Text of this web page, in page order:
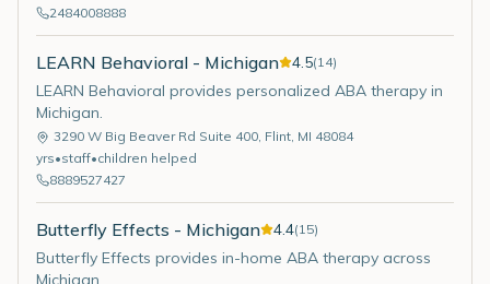
2484008888
LEARN Behavioral - Michigan 4.5(14)
LEARN Behavioral provides personalized ABA therapy in
Michigan.
3290 W Big Beaver Rd Suite 400, Flint, MI 48084
yrs•staff•children helped
8889527427
Butterfly Effects - Michigan 4.4(15)
Butterfly Effects provides in-home ABA therapy across
Michigan.